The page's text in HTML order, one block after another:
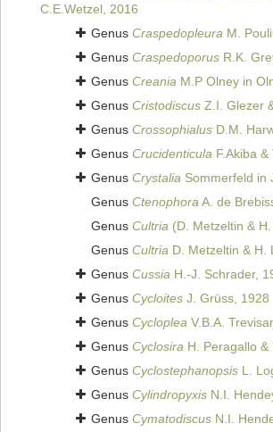
C.E.Wetzel, 2016
Genus Craspedopleura M.
Genus Craspedoporus R.K.
Genus Creania M.P Olney in
Genus Cristodiscus Z.I. Glezer
Genus Crossophialus D.M.
Genus Crucidenticula F.Akiba &
Genus Crystalia Sommerfeld in
Genus CtenophoraA. de
Genus Cultria (D. Metzeltin &
Genus Cultria D. Metzeltin & H.
Genus Cussia H.-J. Schrader,
Genus Cycloites J. Grüss, 1928
Genus Cycloplea V.B.A.
Genus Cyclosira H. Peragallo
Genus Cyclostephanopsis L.
Genus Cylindropyxis N.I.
Genus Cymatodiscus N.I.